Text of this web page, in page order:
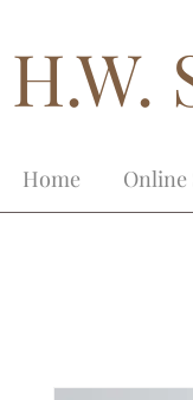
H.W.
Home Online